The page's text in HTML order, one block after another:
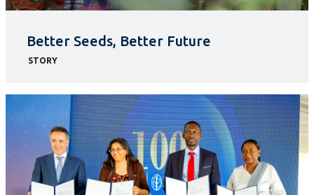
Better Seeds, Better Future
STORY